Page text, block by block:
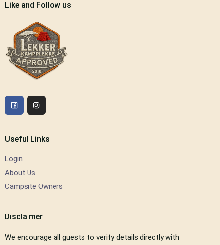
Like and Follow us
Useful Links
Login
About Us
Campsite Owners
Disclaimer
We encourage all guests to verify details directly with